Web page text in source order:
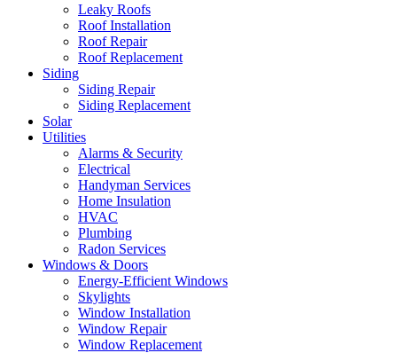
Leaky Roofs
Roof Installation
Roof Repair
Roof Replacement
Siding
Siding Repair
Siding Replacement
Solar
Utilities
Alarms & Security
Electrical
Handyman Services
Home Insulation
HVAC
Plumbing
Radon Services
Windows & Doors
Energy-Efficient Windows
Skylights
Window Installation
Window Repair
Window Replacement